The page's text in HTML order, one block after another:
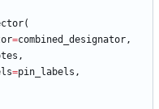
(
=combined_designator,
,
=pin_labels ,